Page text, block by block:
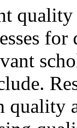
quality